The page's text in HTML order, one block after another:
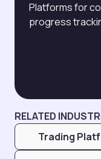
Platforms for
progress
RELATED
Trading